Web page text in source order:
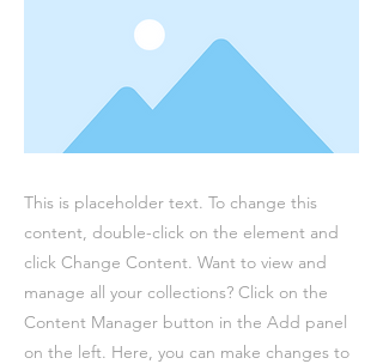
This is placeholder text. To change this
content, double-click on the element and
click Change Content. Want to view and
manage all your collections? Click on the
Content Manager button in the Add panel
on the left. Here, you can make changes to